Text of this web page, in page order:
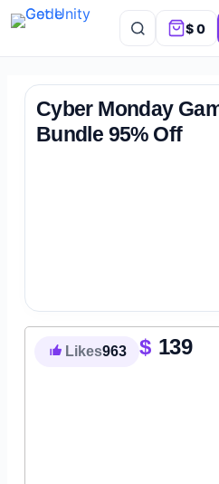
$0
Cyber Monday
Bundle 95% Off
Likes963 $ 139